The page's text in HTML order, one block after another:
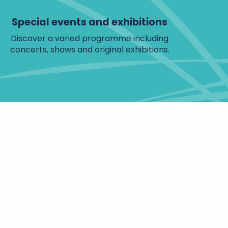
Special events and exhibitions
Discover a varied programme including
concerts, shows and original exhibitions.